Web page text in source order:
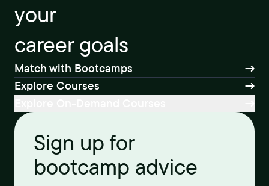
your
career goals
Match with Bootcamps
Explore Courses
Sign up for
bootcamp advice